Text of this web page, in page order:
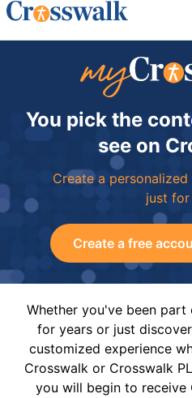
You pick the
see on
Create a
just for
Create a free
Whether you've been
for years or just
customized experience
Crosswalk or Crosswalk
you will begin to receive